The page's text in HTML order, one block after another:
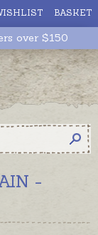
BASKET
over $150
-